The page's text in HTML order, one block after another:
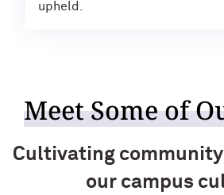
upheld.
Meet Some of
Cultivating
our campus